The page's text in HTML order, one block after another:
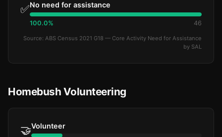
✅No need for assistance
100.0% 46
Source: ABS Census 2021 G18 — Core Activity Need for Assistance
by SAL
Homebush Volunteering
🤝Volunteer